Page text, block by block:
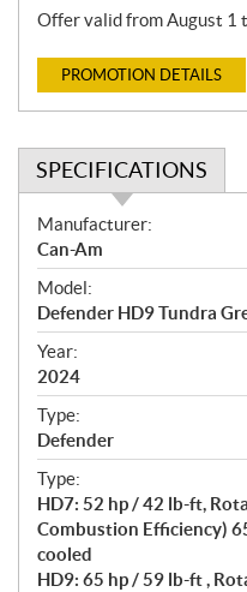
Offer valid from August 1
PROMOTION DETAILS
SPECIFICATIONS
S
p
e
c
i
f
i
c
a
t
i
o
n
s
Manufacturer:
Can-Am
Model:
Defender HD9 Tundra
Year:
2024
Type:
Defender
Type:
HD7: 52 hp / 42 lb-ft,
Combustion Efficiency)
cooled
HD9: 65 hp / 59 lb-ft ,